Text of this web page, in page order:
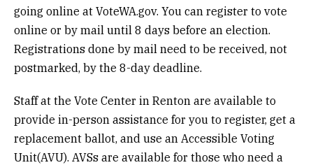
going online at VoteWA.gov. You can register to vote
online or by mail until 8 days before an election.
Registrations done by mail need to be received, not
postmarked, by the 8-day deadline.
Staff at the Vote Center in Renton are available to
provide in-person assistance for you to register, get a
replacement ballot, and use an Accessible Voting
Unit(AVU). AVSs are available for those who need a